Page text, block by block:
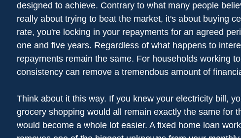
designed to achieve. Contrary to what many people
really about trying to beat the market, it's about buying
rate, you're locking in your repayments for an agreed
one and five years. Regardless of what happens to
repayments remain the same. For households working
consistency can remove a tremendous amount of
Think about it this way. If you knew your electricity bill,
grocery shopping would all remain exactly the same for
would become a whole lot easier. A fixed home loan